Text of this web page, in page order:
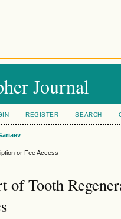
Journal
REGISTER SEARCH
or Fee Access
of Tooth